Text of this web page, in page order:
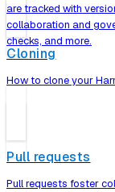
are tracked with
collaboration and
checks, and more.
Cloning
How to clone your
Pull requests
Pull requests foster